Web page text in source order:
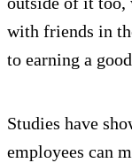
with friends in
to earning a
Studies have
employees can